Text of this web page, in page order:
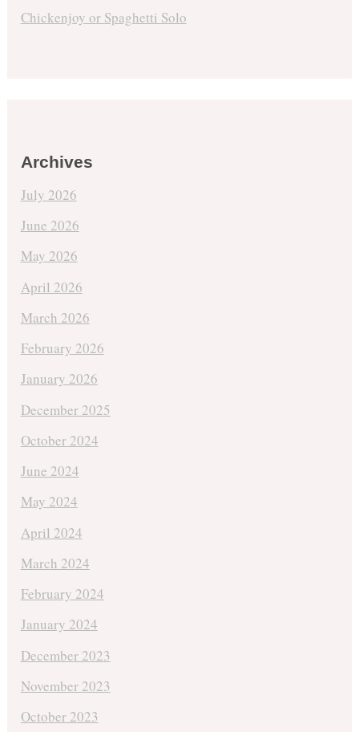
Chickenjoy or Spaghetti Solo
Archives
July 2026
June 2026
May 2026
April 2026
March 2026
February 2026
January 2026
December 2025
October 2024
June 2024
May 2024
April 2024
March 2024
February 2024
January 2024
December 2023
November 2023
October 2023